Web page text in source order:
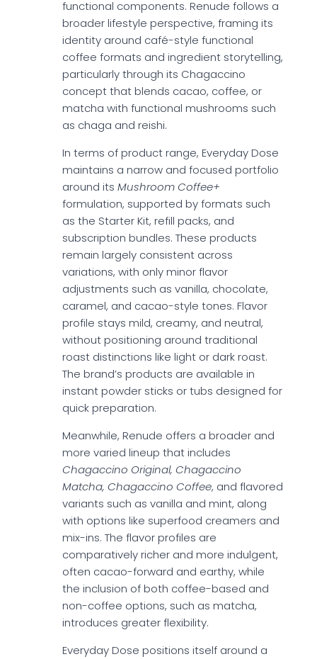
functional components. Renude follows a
broader lifestyle perspective, framing its
identity around café-style functional
coffee formats and ingredient storytelling,
particularly through its Chagaccino
concept that blends cacao, coffee, or
matcha with functional mushrooms such
as chaga and reishi.
In terms of product range, Everyday Dose
maintains a narrow and focused portfolio
around its Mushroom Coffee+
formulation, supported by formats such
as the Starter Kit, refill packs, and
subscription bundles. These products
remain largely consistent across
variations, with only minor flavor
adjustments such as vanilla, chocolate,
caramel, and cacao-style tones. Flavor
profile stays mild, creamy, and neutral,
without positioning around traditional
roast distinctions like light or dark roast.
The brand’s products are available in
instant powder sticks or tubs designed for
quick preparation.
Meanwhile, Renude offers a broader and
more varied lineup that includes
Chagaccino Original, Chagaccino
Matcha, Chagaccino Coffee, and flavored
variants such as vanilla and mint, along
with options like superfood creamers and
mix-ins. The flavor profiles are
comparatively richer and more indulgent,
often cacao-forward and earthy, while
the inclusion of both coffee-based and
non-coffee options, such as matcha,
introduces greater flexibility.
Everyday Dose positions itself around a